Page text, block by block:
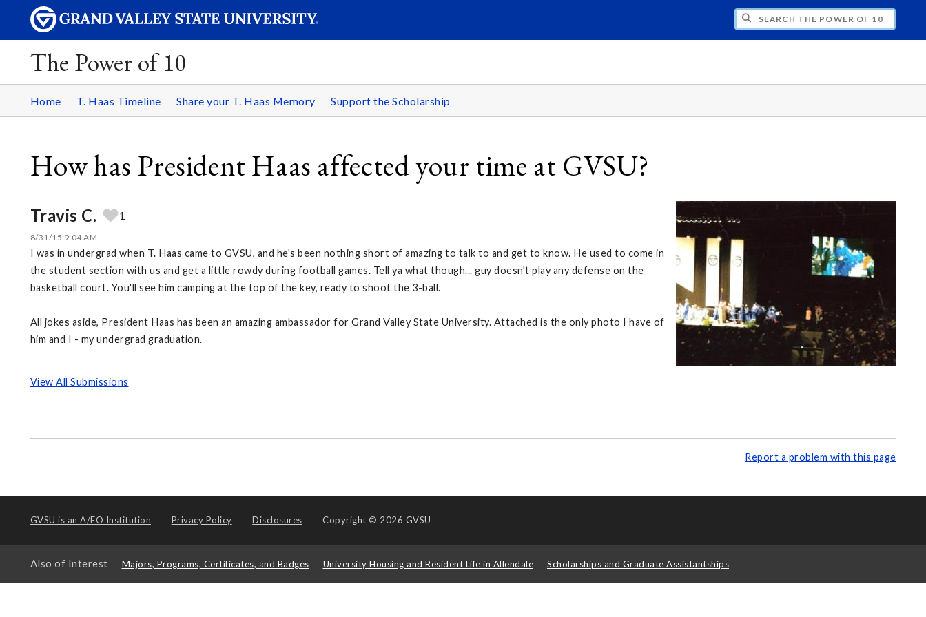
SEARCH THE POWER OF 10
The Power of 10
Home T. Haas Timeline Share your T. Haas Memory Support the Scholarship
How has President Haas affected your time at GVSU?
Travis C. 1
8/31/15 9:04 AM
I was in undergrad when T. Haas came to GVSU, and he's been nothing short of amazing to talk to and get to know. He used to come in
the student section with us and get a little rowdy during football games. Tell ya what though... guy doesn't play any defense on the
basketball court. You'll see him camping at the top of the key, ready to shoot the 3-ball.
All jokes aside, President Haas has been an amazing ambassador for Grand Valley State University. Attached is the only photo I have of
him and I - my undergrad graduation.
View All Submissions
Report a problem with this page
GVSU is an A/EO Institution Privacy Policy Disclosures Copyright © 2026 GVSU
Also of Interest Majors, Programs, Certificates, and Badges University Housing and Resident Life in Allendale Scholarships and Graduate Assistantships